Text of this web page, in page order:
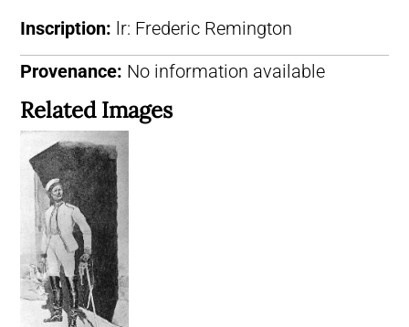
Inscription: lr: Frederic Remington
Provenance: No information available
Related Images